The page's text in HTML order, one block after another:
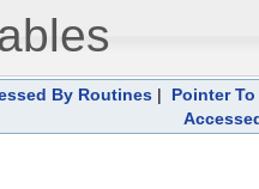
By Routines | Pointer